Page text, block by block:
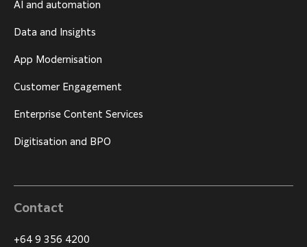
AI and automation
Data and Insights
App Modernisation
Customer Engagement
Enterprise Content Services
Digitisation and BPO
Contact
+64 9 356 4200